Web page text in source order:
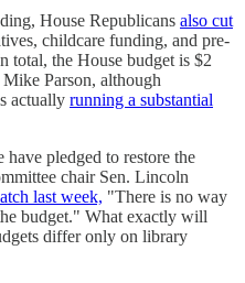
House Republicans also cut
childcare funding, and pre-
total, the House budget is $2
Parson, although
actually running a substantial
pledged to restore the
chair Sen. Lincoln
last week, "There is no way
budget." What exactly will
differ only on library